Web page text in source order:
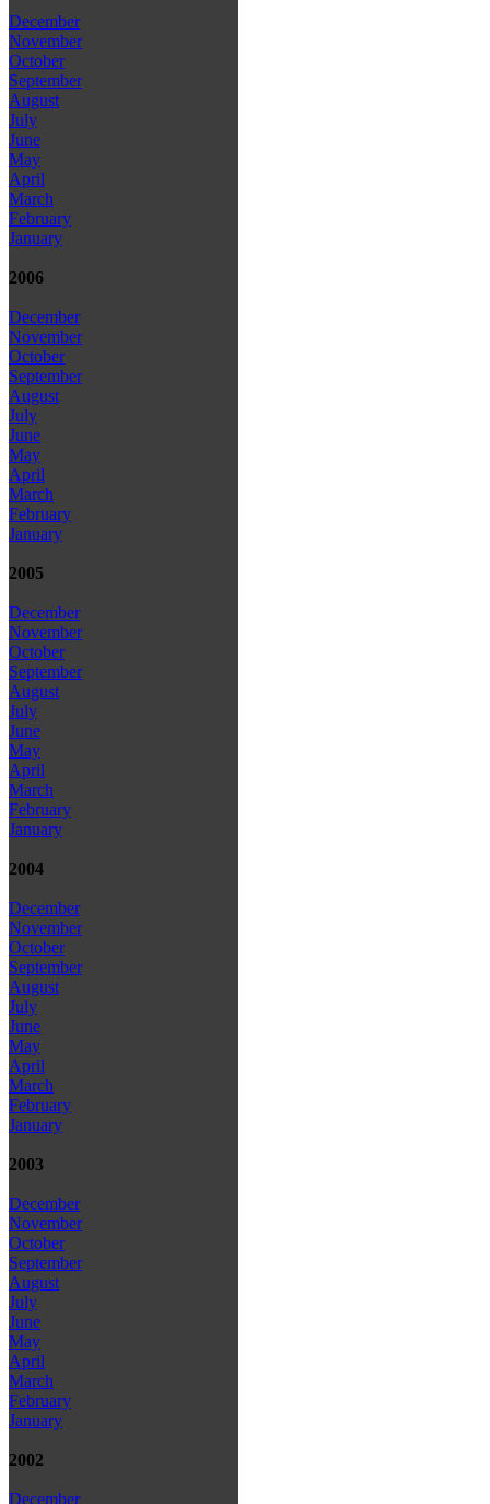
December
November
October
September
August
July
June
May
April
March
February
January
2006
December
November
October
September
August
July
June
May
April
March
February
January
2005
December
November
October
September
August
July
June
May
April
March
February
January
2004
December
November
October
September
August
July
June
May
April
March
February
January
2003
December
November
October
September
August
July
June
May
April
March
February
January
2002
December